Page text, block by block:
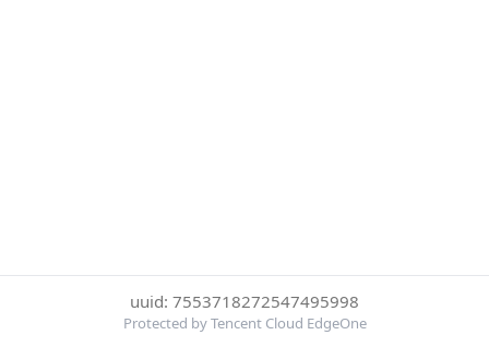
uuid: 7553718272547495998
Protected by Tencent Cloud EdgeOne